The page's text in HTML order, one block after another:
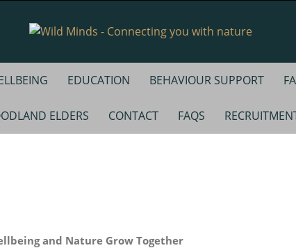
EDUCATION BEHAVIOUR SUPPORT
ELDERS CONTACT FAQS
and Nature Grow Together